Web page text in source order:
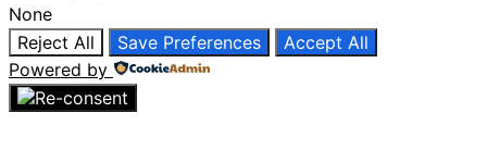
None
Reject All
Save Preferences
Accept All
Powered by